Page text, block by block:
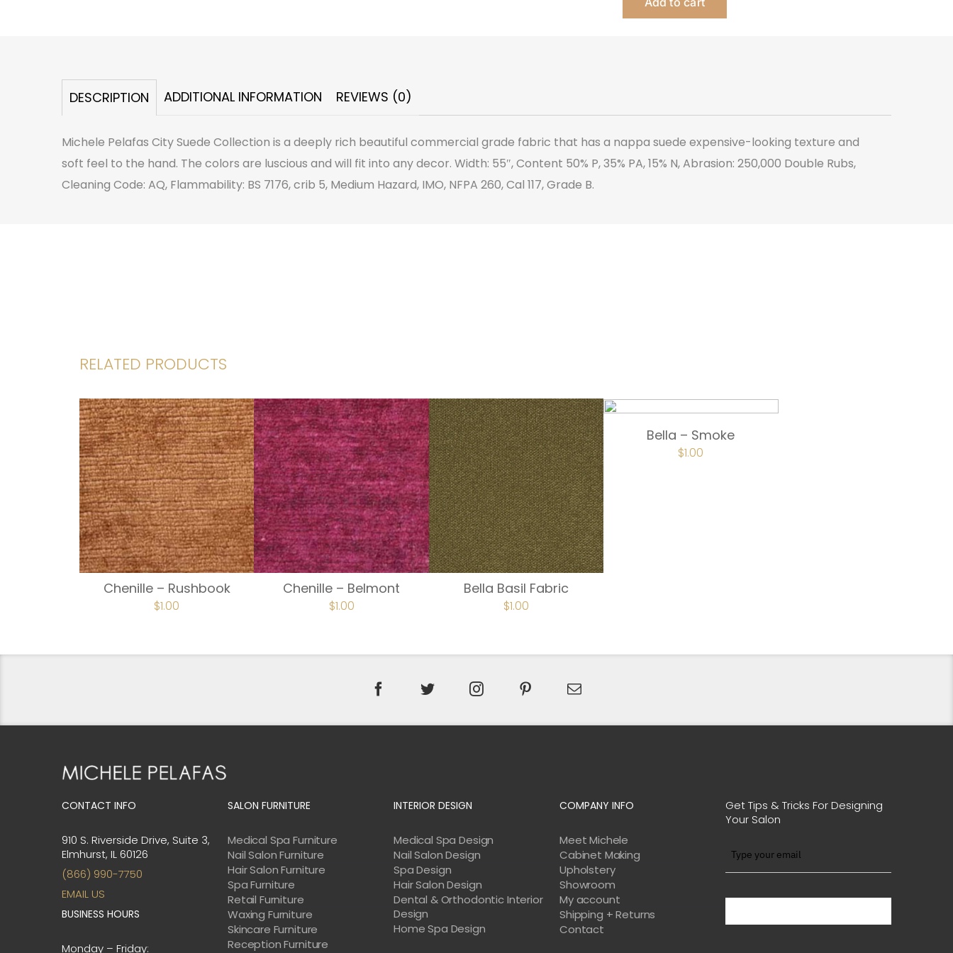
-
DESCRIPTION ADDITIONAL INFORMATION REVIEWS (0)
Michele Pelafas City Suede Collection is a deeply rich beautiful commercial grade fabric that has a nappa suede expensive-looking texture and
soft feel to the hand. The colors are luscious and will fit into any decor. Width: 55″, Content 50% P, 35% PA, 15% N, Abrasion: 250,000 Double Rubs,
Cleaning Code: AQ, Flammability: BS 7176, crib 5, Medium Hazard, IMO, NFPA 260, Cal 117, Grade B.
RELATED PRODUCTS
Chenille – Rushbook
$1.00
Chenille – Belmont
$1.00
Bella Basil Fabric
$1.00
Bella – Smoke
$1.00
CONTACT INFO
910 S. Riverside Drive, Suite 3,
Elmhurst, IL 60126
(866) 990-7750
EMAIL US
BUSINESS HOURS
Monday – Friday:
SALON FURNITURE
Medical Spa Furniture
Nail Salon Furniture
Hair Salon Furniture
Spa Furniture
Retail Furniture
Waxing Furniture
Skincare Furniture
Reception Furniture
INTERIOR DESIGN
Medical Spa Design
Nail Salon Design
Spa Design
Hair Salon Design
Dental & Orthodontic Interior
Design
Home Spa Design
COMPANY INFO
Meet Michele
Cabinet Making
Upholstery
Showroom
My account
Shipping + Returns
Contact
Get Tips & Tricks For Designing
Your Salon